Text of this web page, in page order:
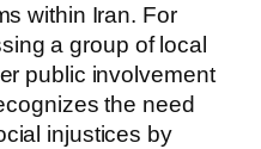
within Iran. For
a group of local
public involvement
the need
injustices by